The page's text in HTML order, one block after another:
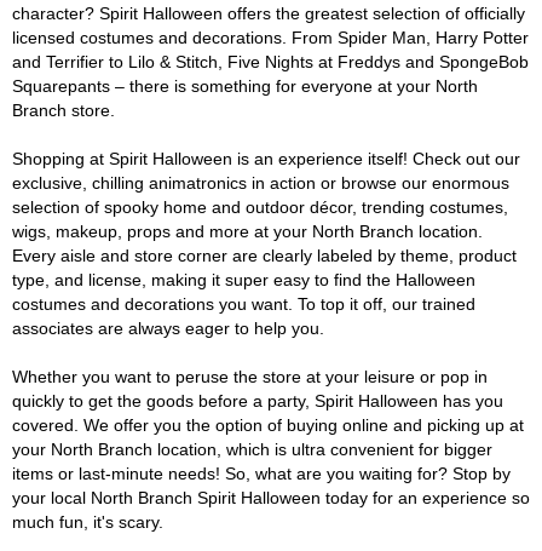
character? Spirit Halloween offers the greatest selection of officially
licensed costumes and decorations. From Spider Man, Harry Potter
and Terrifier to Lilo & Stitch, Five Nights at Freddys and SpongeBob
Squarepants – there is something for everyone at your North
Branch store.
Shopping at Spirit Halloween is an experience itself! Check out our
exclusive, chilling animatronics in action or browse our enormous
selection of spooky home and outdoor décor, trending costumes,
wigs, makeup, props and more at your North Branch location.
Every aisle and store corner are clearly labeled by theme, product
type, and license, making it super easy to find the Halloween
costumes and decorations you want. To top it off, our trained
associates are always eager to help you.
Whether you want to peruse the store at your leisure or pop in
quickly to get the goods before a party, Spirit Halloween has you
covered. We offer you the option of buying online and picking up at
your North Branch location, which is ultra convenient for bigger
items or last-minute needs! So, what are you waiting for? Stop by
your local North Branch Spirit Halloween today for an experience so
much fun, it's scary.